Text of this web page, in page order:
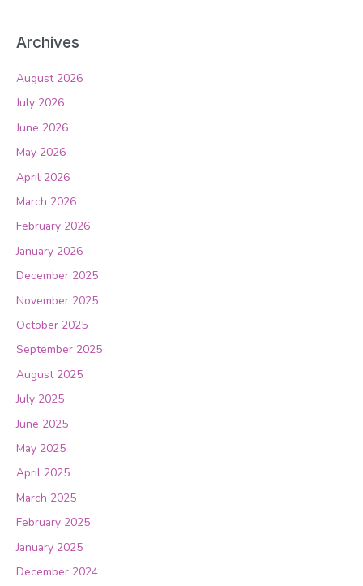
Archives
August 2026
July 2026
June 2026
May 2026
April 2026
March 2026
February 2026
January 2026
December 2025
November 2025
October 2025
September 2025
August 2025
July 2025
June 2025
May 2025
April 2025
March 2025
February 2025
January 2025
December 2024